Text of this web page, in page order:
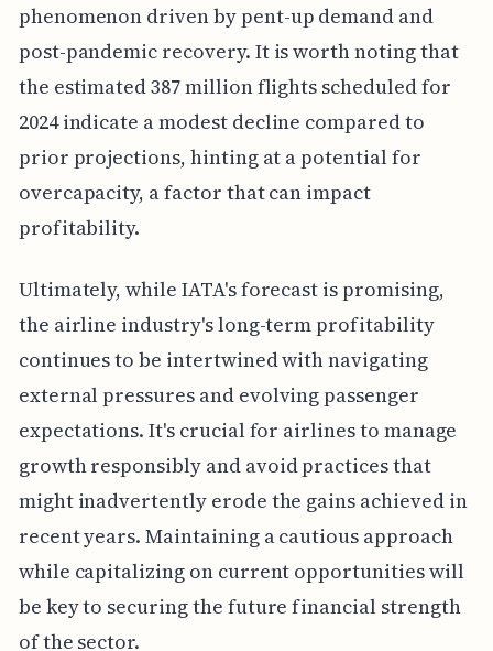
phenomenon driven by pent-up demand and
post-pandemic recovery. It is worth noting that
the estimated 387 million flights scheduled for
2024 indicate a modest decline compared to
prior projections, hinting at a potential for
overcapacity, a factor that can impact
profitability.
Ultimately, while IATA's forecast is promising,
the airline industry's long-term profitability
continues to be intertwined with navigating
external pressures and evolving passenger
expectations. It's crucial for airlines to manage
growth responsibly and avoid practices that
might inadvertently erode the gains achieved in
recent years. Maintaining a cautious approach
while capitalizing on current opportunities will
be key to securing the future financial strength
of the sector.